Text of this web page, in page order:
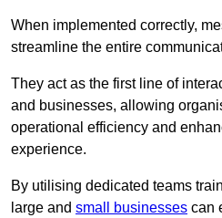
When implemented correctly,
streamline the entire
They act as the first line of
and businesses, allowing
operational efficiency and
experience.
By utilising dedicated teams
large and small businesses can